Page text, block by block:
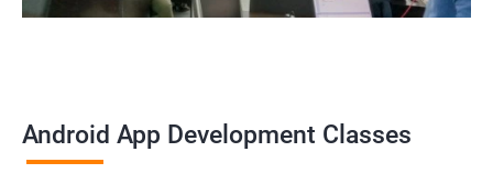
Android App Development Classes